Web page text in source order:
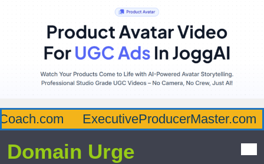
ExecutiveProducerMaster.com
Domain Urge